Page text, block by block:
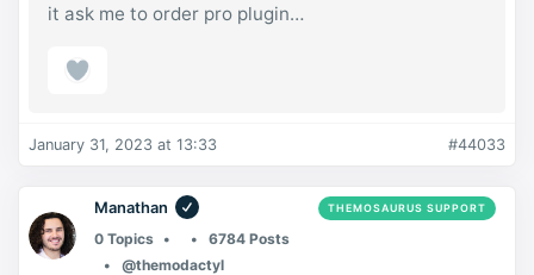
it ask me to order pro plugin…
January 31, 2023 at 13:33 #44033
Manathan THEMOSAURUS SUPPORT
0 Topics
6784 Posts
@themodactyl